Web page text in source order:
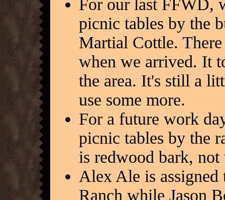
For our last FFWD,
picnic tables by the
Martial Cottle.
when we arrived. It
the area. It's still a
use some more.
For a future work
picnic tables by the
is redwood bark,
Alex Ale is assigned
Ranch while Jason